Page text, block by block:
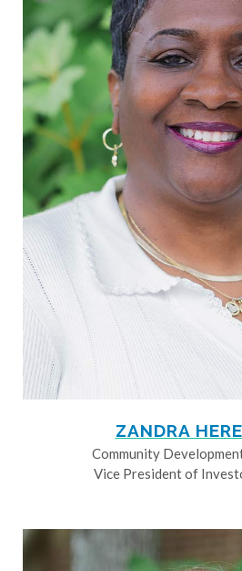
ZANDRA
Community
Vice President of